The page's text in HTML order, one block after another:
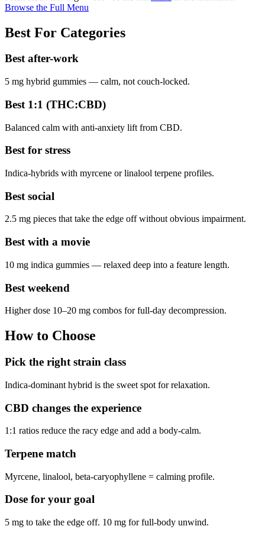
Browse the Full Menu
Best For Categories
Best after-work
5 mg hybrid gummies — calm, not couch-locked.
Best 1:1 (THC:CBD)
Balanced calm with anti-anxiety lift from CBD.
Best for stress
Indica-hybrids with myrcene or linalool terpene profiles.
Best social
2.5 mg pieces that take the edge off without obvious impairment.
Best with a movie
10 mg indica gummies — relaxed deep into a feature length.
Best weekend
Higher dose 10–20 mg combos for full-day decompression.
How to Choose
Pick the right strain class
Indica-dominant hybrid is the sweet spot for relaxation.
CBD changes the experience
1:1 ratios reduce the racy edge and add a body-calm.
Terpene match
Myrcene, linalool, beta-caryophyllene = calming profile.
Dose for your goal
5 mg to take the edge off. 10 mg for full-body unwind.